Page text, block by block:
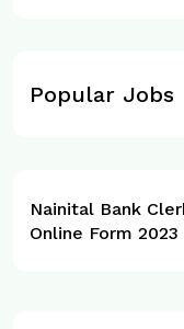
Popular Jobs
Nainital Bank
Online Form 2023